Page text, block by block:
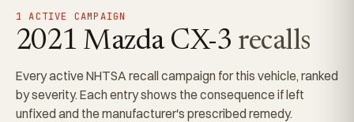
1 ACTIVE CAMPAIGN
2021 Mazda CX-3 recalls
Every active NHTSA recall campaign for this vehicle, ranked
by severity. Each entry shows the consequence if left
unfixed and the manufacturer's prescribed remedy.